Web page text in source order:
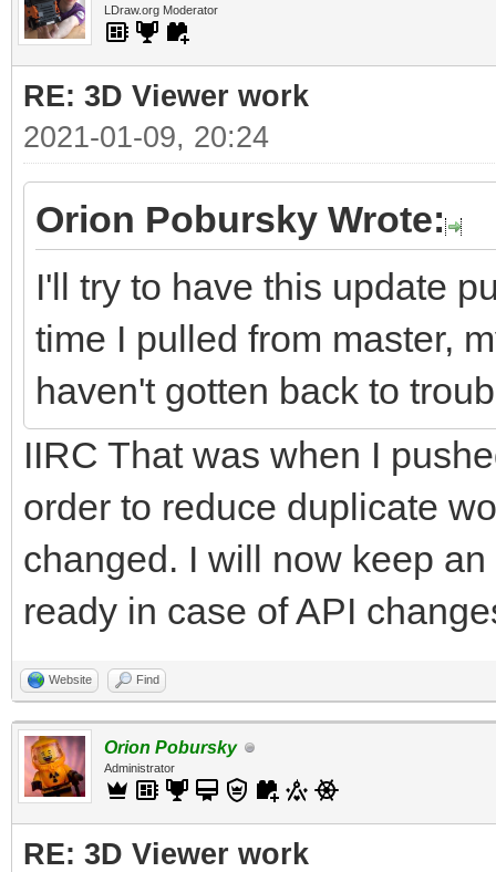
LDraw.org Moderator
RE: 3D Viewer work
2021-01-09, 20:24
Orion Pobursky Wrote:
I'll try to have this update
time I pulled from master,
haven't gotten back to
IIRC That was when I
order to reduce duplicate
changed. I will now keep
ready in case of API
Website Find
Orion Pobursky
Administrator
RE: 3D Viewer work